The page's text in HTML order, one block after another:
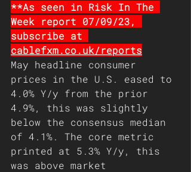
**As seen in Risk In The
Week report 07/09/23,
subscribe at
cablefxm.co.uk/reports
May headline consumer
prices in the U.S. eased to
4.0% Y/y from the prior
4.9%, this was slightly
below the consensus median
of 4.1%. The core metric
printed at 5.3% Y/y, this
was above market